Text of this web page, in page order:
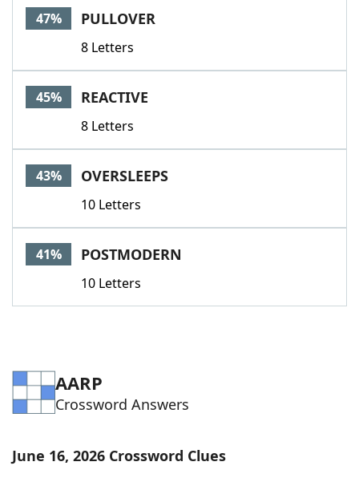
47% PULLOVER
8 Letters
45% REACTIVE
8 Letters
43% OVERSLEEPS
10 Letters
41% POSTMODERN
10 Letters
AARP
Crossword Answers
June 16, 2026 Crossword Clues